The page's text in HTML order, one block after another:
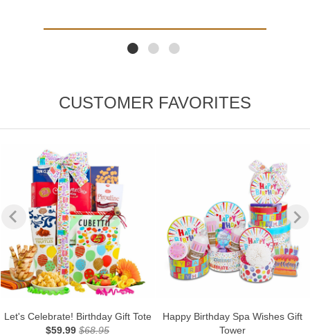
CUSTOMER FAVORITES
Let's Celebrate! Birthday Gift Tote
$59.99 $68.95
Happy Birthday Spa Wishes Gift
Tower